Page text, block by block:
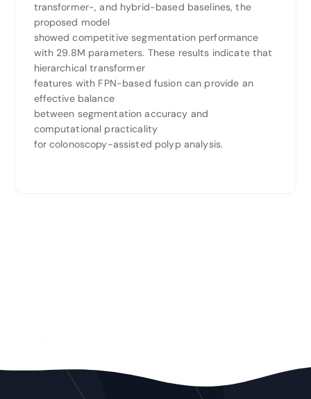
transformer-, and hybrid-based baselines, the
proposed model
showed competitive segmentation performance
with 29.8M parameters. These results indicate that
hierarchical transformer
features with FPN-based fusion can provide an
effective balance
between segmentation accuracy and
computational practicality
for colonoscopy-assisted polyp analysis.